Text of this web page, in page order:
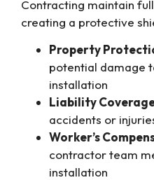
Contracting maintain
creating a protective
Property
potential damage
installation
Liability
accidents or
Worker’s
contractor team
installation